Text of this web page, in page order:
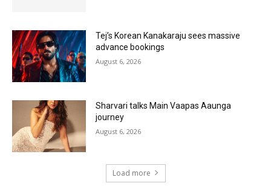
Tej’s Korean Kanakaraju sees massive
advance bookings
August 6, 2026
Sharvari talks Main Vaapas Aaunga
journey
August 6, 2026
Load more